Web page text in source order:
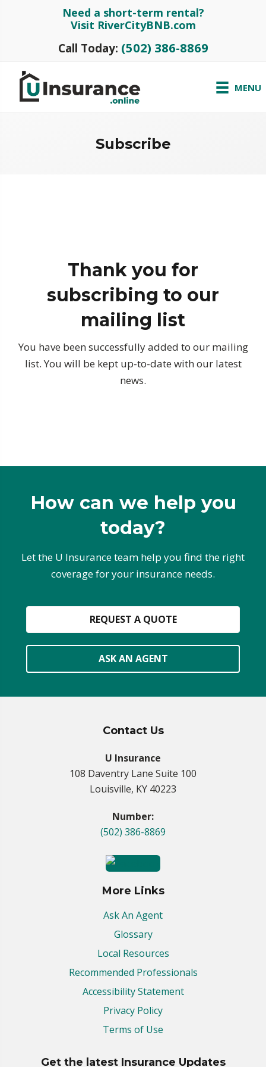
Need a short-term rental?
Visit RiverCityBNB.com
Call Today: (502) 386-8869
MENU
Subscribe
Thank you for
subscribing to our
mailing list
You have been successfully added to our mailing
list. You will be kept up-to-date with our latest
news.
How can we help you
today?
Let the U Insurance team help you find the right
coverage for your insurance needs.
REQUEST A QUOTE
ASK AN AGENT
Contact Us
U Insurance
108 Daventry Lane Suite 100
Louisville, KY 40223
Number:
(502) 386-8869
More Links
Ask An Agent
Glossary
Local Resources
Recommended Professionals
Accessibility Statement
Privacy Policy
Terms of Use
Get the latest Insurance Updates